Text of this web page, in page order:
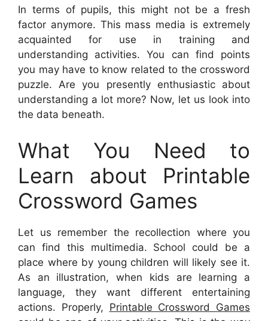
In terms of pupils, this might not be a fresh
factor anymore. This mass media is extremely
acquainted for use in training and
understanding activities. You can find points
you may have to know related to the crossword
puzzle. Are you presently enthusiastic about
understanding a lot more? Now, let us look into
the data beneath.
What You Need to
Learn about Printable
Crossword Games
Let us remember the recollection where you
can find this multimedia. School could be a
place where by young children will likely see it.
As an illustration, when kids are learning a
language, they want different entertaining
actions. Properly, Printable Crossword Games